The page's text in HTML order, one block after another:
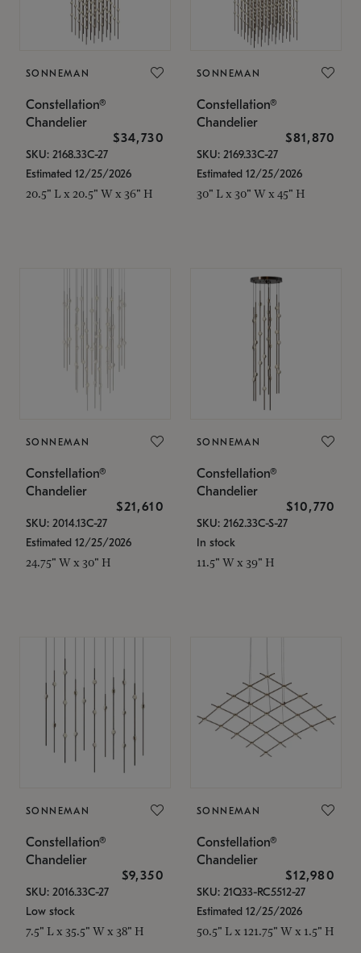
SONNEMAN
Constellation®
Chandelier
$34,730
SKU: 2168.33C-27
Estimated 12/25/2026
20.5" L x 20.5" W x 36" H
SONNEMAN
Constellation®
Chandelier
$81,870
SKU: 2169.33C-27
Estimated 12/25/2026
30" L x 30" W x 45" H
SONNEMAN
Constellation®
Chandelier
$21,610
SKU: 2014.13C-27
Estimated 12/25/2026
24.75" W x 30" H
SONNEMAN
Constellation®
Chandelier
$10,770
SKU: 2162.33C-S-27
In stock
11.5" W x 39" H
SONNEMAN
Constellation®
Chandelier
$9,350
SKU: 2016.33C-27
Low stock
7.5" L x 35.5" W x 38" H
SONNEMAN
Constellation®
Chandelier
$12,980
SKU: 21Q33-RC5512-27
Estimated 12/25/2026
50.5" L x 121.75" W x 1.5" H